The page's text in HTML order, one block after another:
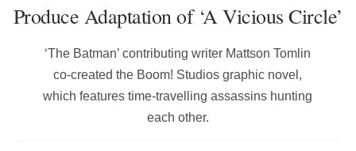
Produce Adaptation of ‘A Vicious Circle’
‘The Batman’ contributing writer Mattson Tomlin
co-created the Boom! Studios graphic novel,
which features time-travelling assassins hunting
each other.